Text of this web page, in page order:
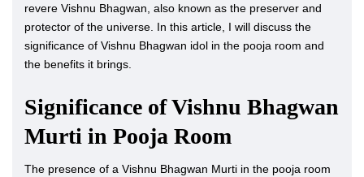
revere Vishnu Bhagwan, also known as the preserver and
protector of the universe. In this article, I will discuss the
significance of Vishnu Bhagwan idol in the pooja room and
the benefits it brings.
Significance of Vishnu Bhagwan
Murti in Pooja Room
The presence of a Vishnu Bhagwan Murti in the pooja room